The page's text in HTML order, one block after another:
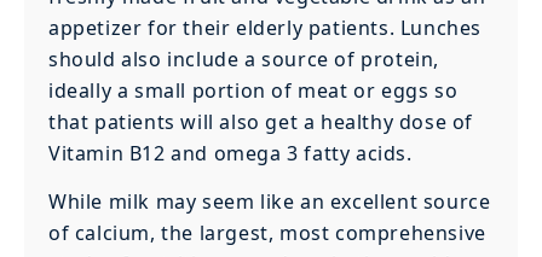
appetizer for their elderly patients. Lunches
should also include a source of protein,
ideally a small portion of meat or eggs so
that patients will also get a healthy dose of
Vitamin B12 and omega 3 fatty acids.
While milk may seem like an excellent source
of calcium, the largest, most comprehensive